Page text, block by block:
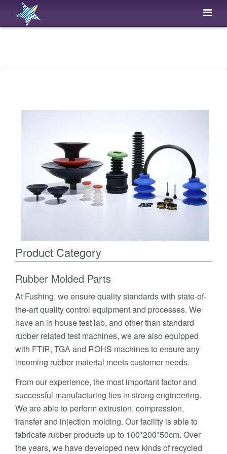
Product Category
Rubber Molded Parts
At Fushing, we ensure quality standards with state-of-
the-art quality control equipment and processes. We
have an in house test lab, and other than standard
rubber related test machines, we are also equipped
with FTIR, TGA and ROHS machines to ensure any
incoming rubber material meets customer needs.
From our experience, the most important factor and
successful manufacturing lies in strong engineering.
We are able to perform extrusion, compression,
transfer and injection molding. Our facility is able to
fabricate rubber products up to 100*200*50cm. Over
the years, we have developed new kinds of recycled